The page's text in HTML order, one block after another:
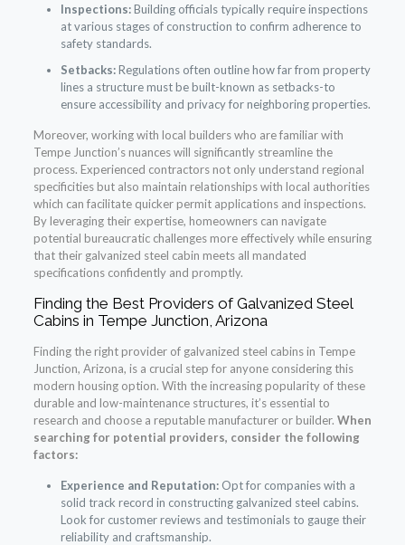
Inspections:Building officials typically require inspections
at various stages of construction to confirm adherence to
safety standards.
Setbacks:Regulations often outline how far from property
lines a structure must be built-known as setbacks-to
ensure accessibility and privacy for neighboring properties.
Moreover, working with local builders who are familiar with
Tempe Junction’s nuances will significantly streamline the
process. Experienced contractors not only understand regional
specificities but also maintain relationships with local authorities
which can facilitate quicker permit applications and inspections.
By leveraging their expertise, homeowners can navigate
potential bureaucratic challenges more effectively while ensuring
that their galvanized steel cabin meets all mandated
specifications confidently and promptly.
Finding the Best Providers of Galvanized Steel
Cabins in Tempe Junction, Arizona
Finding the right provider of galvanized steel cabins in Tempe
Junction, Arizona, is a crucial step for anyone considering this
modern housing option. With the increasing popularity of these
durable and low-maintenance structures, it’s essential to
research and choose a reputable manufacturer or builder. When
searching for potential providers, consider the following
factors:
Experience and Reputation:Opt for companies with a
solid track record in constructing galvanized steel cabins.
Look for customer reviews and testimonials to gauge their
reliability and craftsmanship.